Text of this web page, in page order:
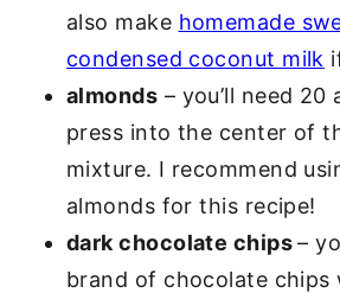
also make homemade
condensed coconut milk
almonds – you’ll need 20
press into the center of
mixture. I recommend
almonds for this recipe!
dark chocolate chips–
brand of chocolate chips